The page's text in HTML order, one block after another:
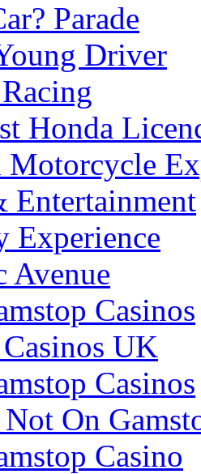
Parade
Driver
Honda
Motorcycle
Entertainment
Experience
Avenue
Casinos
UK
Casinos
On
Casino